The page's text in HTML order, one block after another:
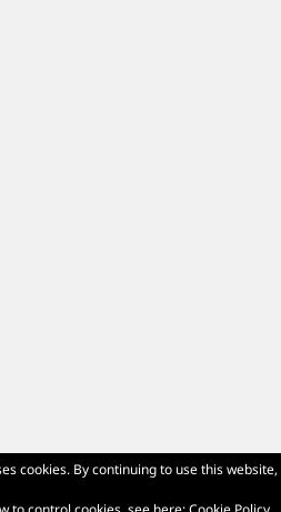
cookies. By continuing to use this